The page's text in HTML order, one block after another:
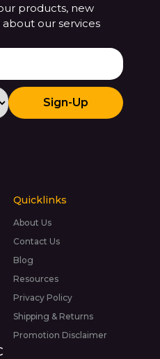
products, new
our services
Sign-Up
Quicklinks
About Us
Contact Us
Blog
Resources
Privacy Policy
Shipping & Returns
Promotion Disclaimer